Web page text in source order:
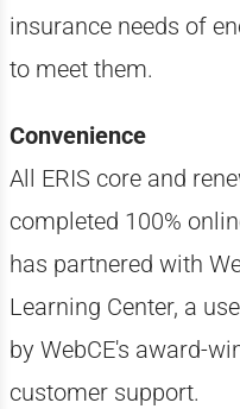
insurance needs of
to meet them.
Convenience
All ERIS core and
completed 100%
has partnered with
Learning Center, a
by WebCE's award-
customer support.